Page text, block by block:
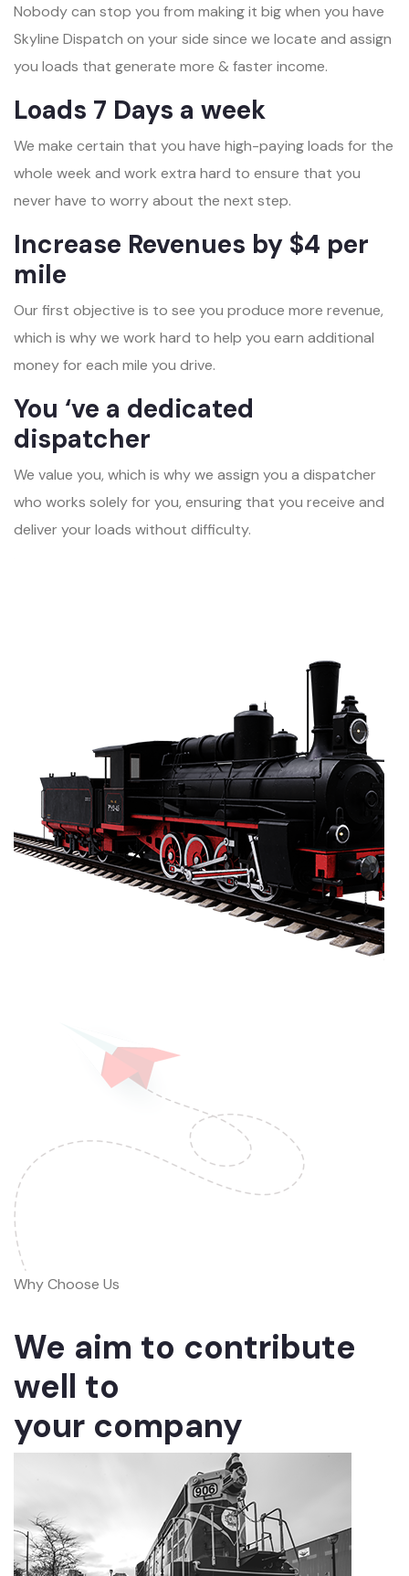
Nobody can stop you from making it big when you have
Skyline Dispatch on your side since we locate and assign
you loads that generate more & faster income.
Loads 7 Days a week
We make certain that you have high-paying loads for the
whole week and work extra hard to ensure that you
never have to worry about the next step.
Increase Revenues by $4 per
mile
Our first objective is to see you produce more revenue,
which is why we work hard to help you earn additional
money for each mile you drive.
You ‘ve a dedicated
dispatcher
We value you, which is why we assign you a dispatcher
who works solely for you, ensuring that you receive and
deliver your loads without difficulty.
Why Choose Us
We aim to contribute
well to
your company